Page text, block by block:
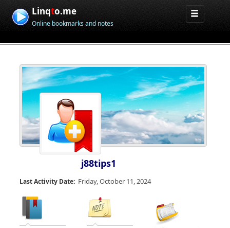
Linqto.me
Online bookmarks and notes
j88tips1
Last Activity Date: Friday, October 11, 2024